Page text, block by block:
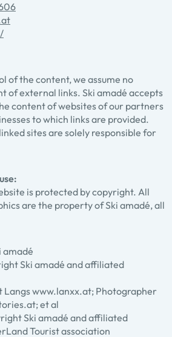
of the content, we assume no
of external links. Ski amadé accepts
content of websites of our partners
to which links are provided.
sites are solely responsible for
is protected by copyright. All
are the property of Ski amadé, all
amadé
Ski amadé and affiliated
www.lanxx.at; Photographer
et al
Ski amadé and affiliated
Tourist association